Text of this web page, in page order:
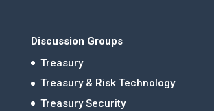
Discussion Groups
Treasury
Treasury & Risk Technology
Treasury Security